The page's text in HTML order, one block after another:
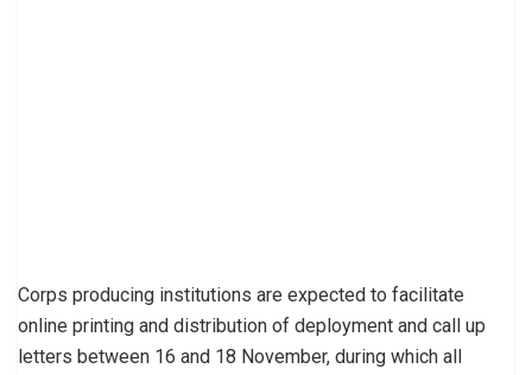
Corps producing institutions are expected to facilitate
online printing and distribution of deployment and call up
letters between 16 and 18 November, during which all